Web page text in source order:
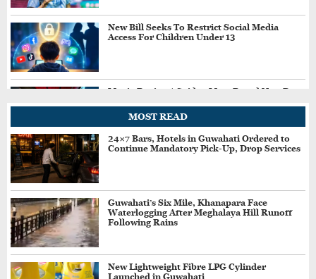
New Bill Seeks To Restrict Social Media
Access For Children Under 13
Movie Review | Spider-Man: Brand New Day
Rishabh Pant Seeks CM Dhami’s Help After
Assam Likely To Receive Heavy Rain, IMD
Predicts Very Heavy Rain On August 13-14
MOST READ
24×7 Bars, Hotels in Guwahati Ordered to
Continue Mandatory Pick-Up, Drop Services
Guwahati’s Six Mile, Khanapara Face
Waterlogging After Meghalaya Hill Runoff
Following Rains
New Lightweight Fibre LPG Cylinder
Launched in Guwahati